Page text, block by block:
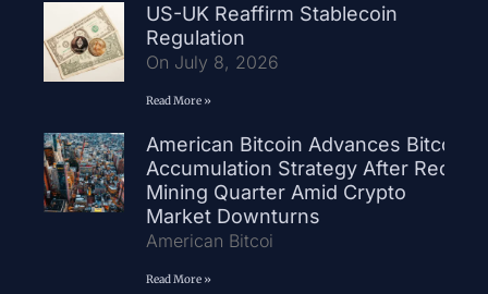
US-UK Reaffirm Stablecoin
Regulation
On July 8, 2026
Read More »
American Bitcoin Advances Bitcoin
Accumulation Strategy After Record
Mining Quarter Amid Crypto
Market Downturns
American Bitcoi
Read More »